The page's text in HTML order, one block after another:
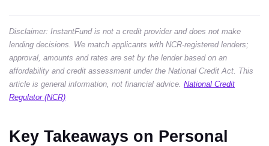
Disclaimer: InstantFund is not a credit provider and does not make
lending decisions. We match applicants with NCR-registered lenders;
approval, amounts and rates are set by the lender based on an
affordability and credit assessment under the National Credit Act. This
article is general information, not financial advice. National Credit
Regulator (NCR)
Key Takeaways on Personal